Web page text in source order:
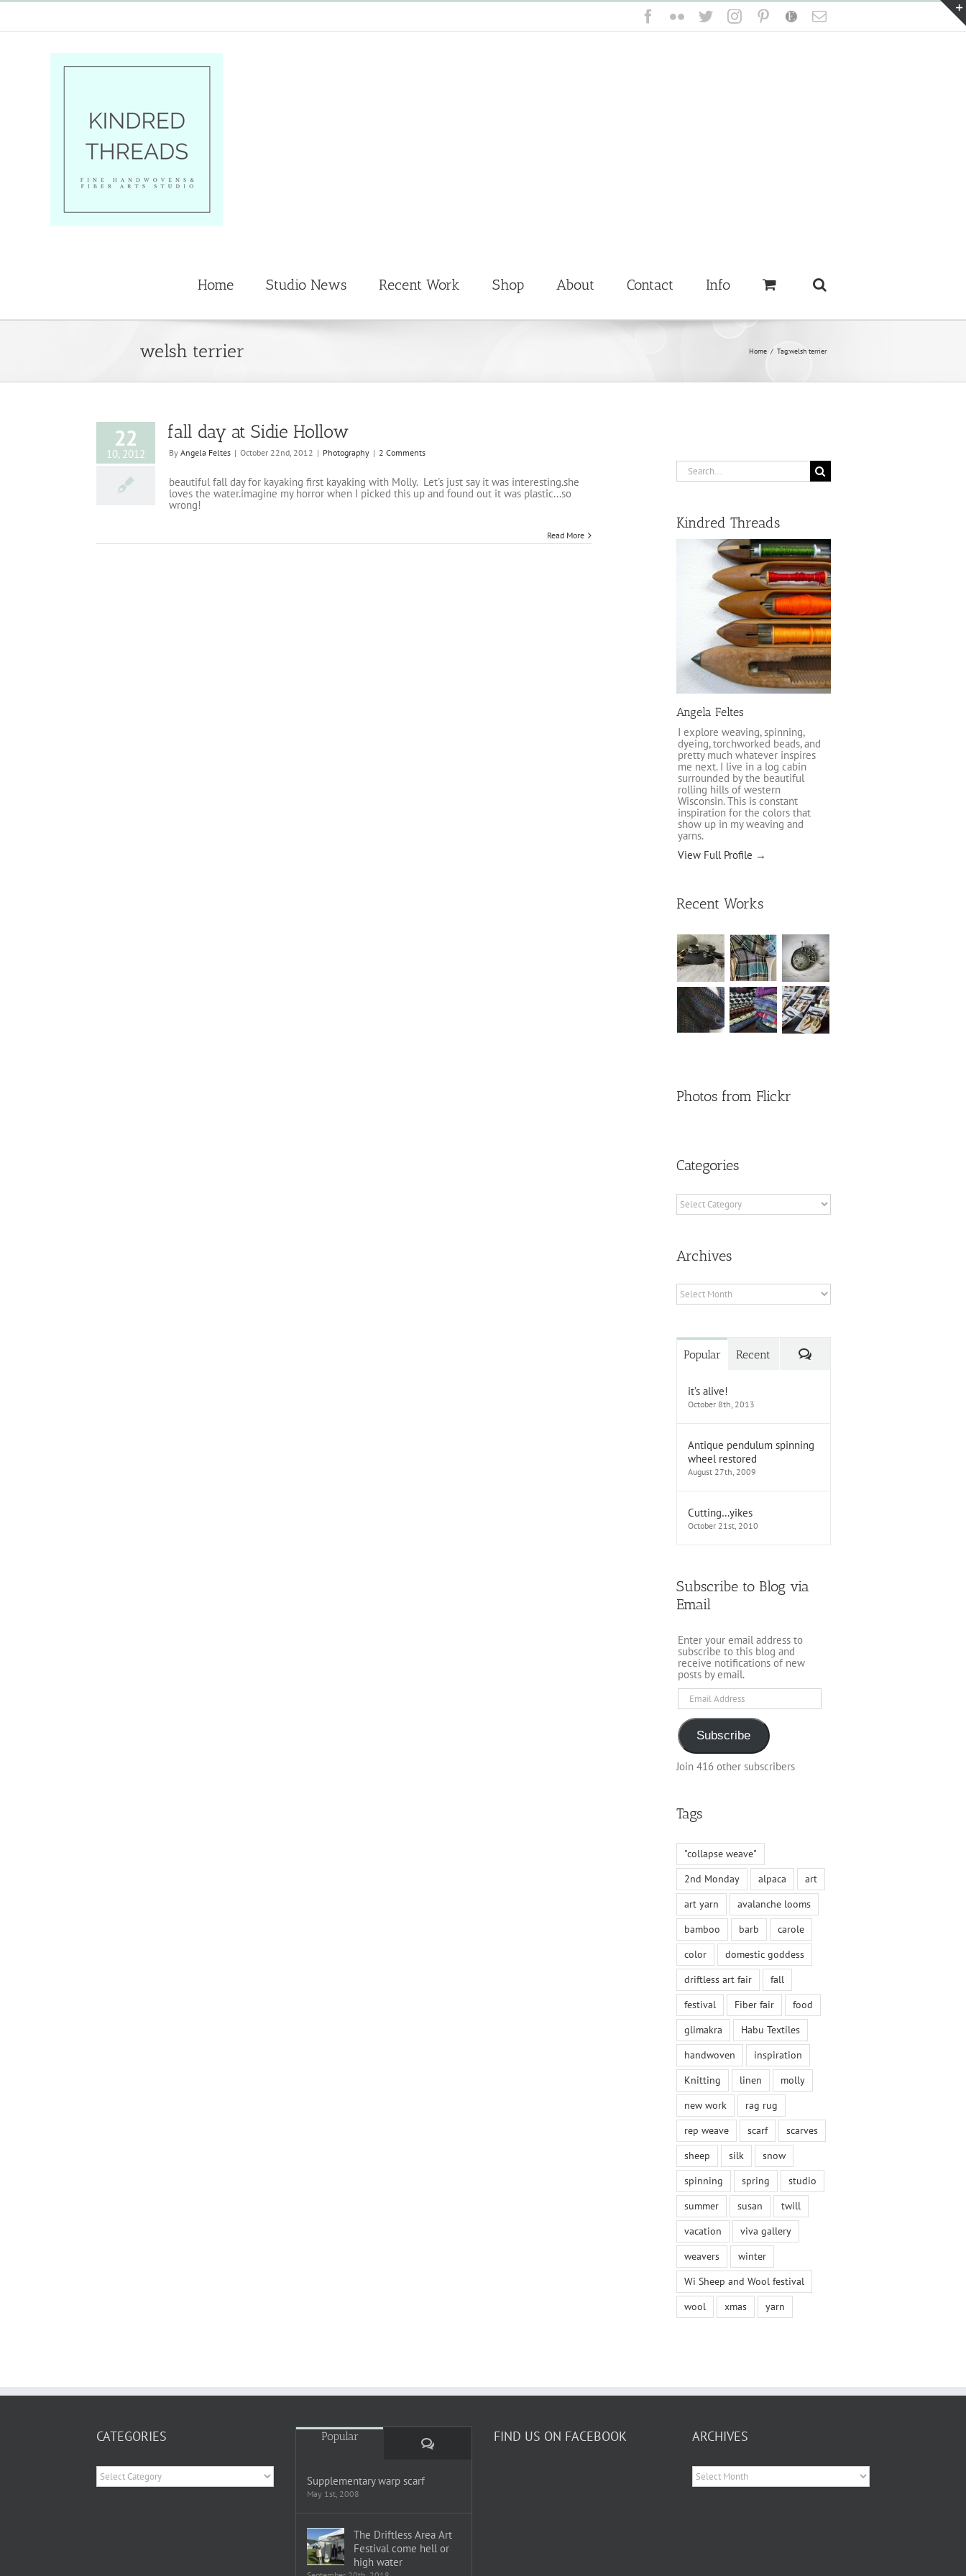
Skip
content
Facebook
FlickrTwitterInstagramPinterest
Etsy Email
Home Studio News Recent Work Shop About Contact Info
welsh terrier Home / Tag:welsh terrier
22
10, 2012
fall day at Sidie Hollow
ByAngela Feltes | October 22nd, 2012 | Photography | 2 Comments
beautiful fall day for kayaking first kayaking with Molly. Let's just say it was interesting.she
loves the water.imagine my horror when I picked this up and found out it was plastic...so
wrong!
Read More
Search
for:
Kindred Threads
Angela Feltes
I explore weaving, spinning,
dyeing, torchworked beads, and
pretty much whatever inspires
me next. I live in a log cabin
surrounded by the beautiful
rolling hills of western
Wisconsin. This is constant
inspiration for the colors that
show up in my weaving and
yarns.
View Full Profile →
Recent Works
Photos from Flickr
Categories
Categories
Archives
Archives
Popular Recent Comments
it’s alive!
October 8th, 2013
Antique pendulum spinning
wheel restored
August 27th, 2009
Cutting…yikes
October 21st, 2010
Subscribe to Blog via
Email
Enter your email address to
subscribe to this blog and
receive notifications of new
posts by email.
Email
Address
Subscribe
Join 416 other subscribers
Tags
"collapse weave"
2nd Monday
alpaca
art
art yarn
avalanche looms
bamboo
barb
carole
color
domestic goddess
driftless art fair
fall
festival
Fiber fair
food
glimakra
Habu Textiles
handwoven
inspiration
Knitting
linen
molly
new work
rag rug
rep weave
scarf
scarves
sheep
silk
snow
spinning
spring
studio
summer
susan
twill
vacation
viva gallery
weavers
winter
Wi Sheep and Wool festival
wool
xmas yarn
CATEGORIES
Categories
Popular
Comments
Supplementary warp scarf
May 1st, 2008
The Driftless Area Art
Festival come hell or
high water
FIND US ON FACEBOOK ARCHIVES
Archives